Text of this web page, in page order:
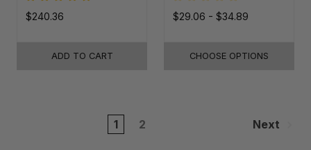
$240.36
ADD TO CART
$29.06 - $34.89
CHOOSE OPTIONS
1 2 Next